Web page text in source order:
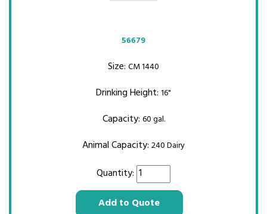
56679
Size:CM 1440
Drinking Height:16"
Capacity:60 gal.
Animal Capacity:240 Dairy
Quantity:
Add to Quote